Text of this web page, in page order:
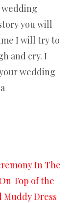
you will
I will try to
and cry. I
wedding
In The
Top of the
Dress